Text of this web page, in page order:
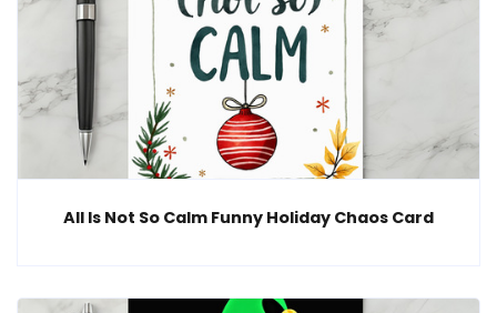
All Is Not So Calm Funny Holiday Chaos Card